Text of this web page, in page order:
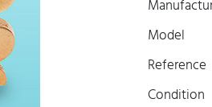
Model
Reference
Condition